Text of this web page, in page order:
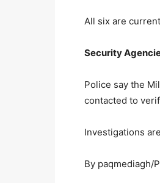
All six are
Security
Police say the
contacted to
Investigations
By paqmediagh/